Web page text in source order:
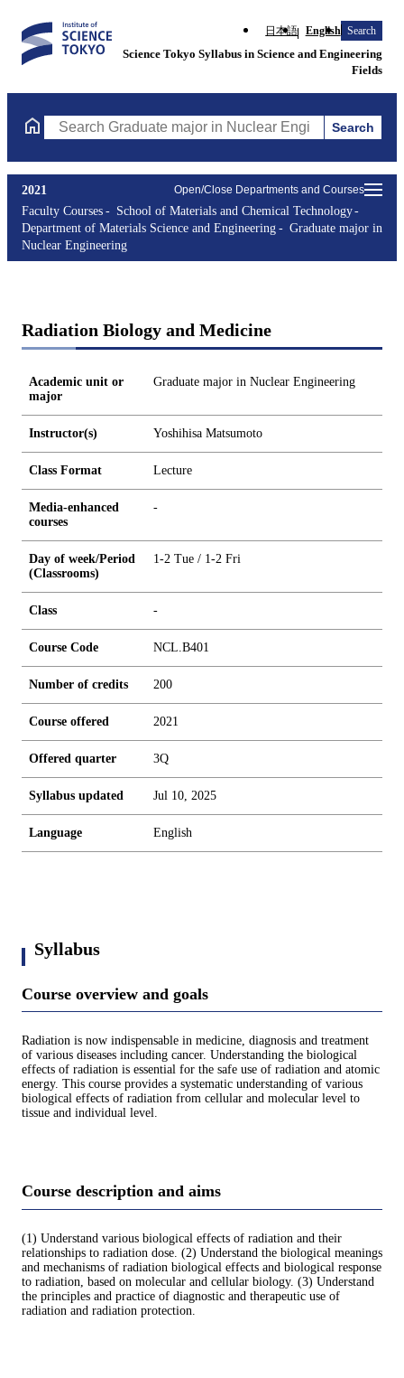
日本語 English Search
Science Tokyo Syllabus in Science and Engineering
Fields
Search Graduate major in Nuclear Engineering Courses
Search
Open/Close Departments and Courses
2021
Faculty Courses
School of Materials and Chemical Technology
Department of Materials Science and Engineering
Graduate major in
Nuclear Engineering
Radiation Biology and Medicine
Academic unit or
major
Graduate major in Nuclear Engineering
Instructor(s) Yoshihisa Matsumoto
Class Format Lecture
Media-enhanced
courses
-
Day of week/Period
(Classrooms)
1-2 Tue / 1-2 Fri
Class -
Course Code NCL.B401
Number of credits 200
Course offered 2021
Offered quarter 3Q
Syllabus updated Jul 10, 2025
Language English
Syllabus
Course overview and goals
Radiation is now indispensable in medicine, diagnosis and treatment
of various diseases including cancer. Understanding the biological
effects of radiation is essential for the safe use of radiation and atomic
energy. This course provides a systematic understanding of various
biological effects of radiation from cellular and molecular level to
tissue and individual level.
Course description and aims
(1) Understand various biological effects of radiation and their
relationships to radiation dose. (2) Understand the biological meanings
and mechanisms of radiation biological effects and biological response
to radiation, based on molecular and cellular biology. (3) Understand
the principles and practice of diagnostic and therapeutic use of
radiation and radiation protection.